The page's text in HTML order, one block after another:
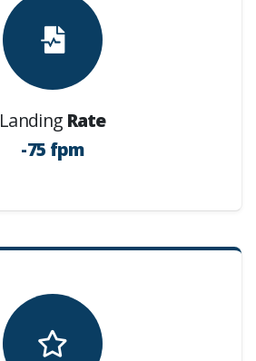
Landing Rate
-75 fpm